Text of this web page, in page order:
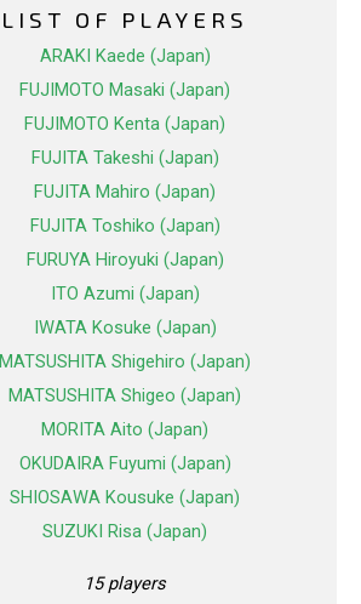
LIST OF PLAYERS
ARAKI Kaede (Japan)
FUJIMOTO Masaki (Japan)
FUJIMOTO Kenta (Japan)
FUJITA Takeshi (Japan)
FUJITA Mahiro (Japan)
FUJITA Toshiko (Japan)
FURUYA Hiroyuki (Japan)
ITO Azumi (Japan)
IWATA Kosuke (Japan)
MATSUSHITA Shigehiro (Japan)
MATSUSHITA Shigeo (Japan)
MORITA Aito (Japan)
OKUDAIRA Fuyumi (Japan)
SHIOSAWA Kousuke (Japan)
SUZUKI Risa (Japan)
15 players